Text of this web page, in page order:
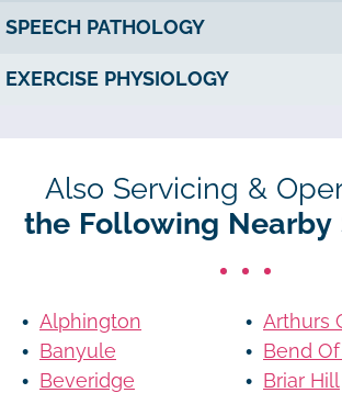
SPEECH PATHOLOGY
EXERCISE PHYSIOLOGY
Also Servicing &
the Following Nearby
Alphington
Arthurs
Banyule
Bend
Beveridge
Briar Hill